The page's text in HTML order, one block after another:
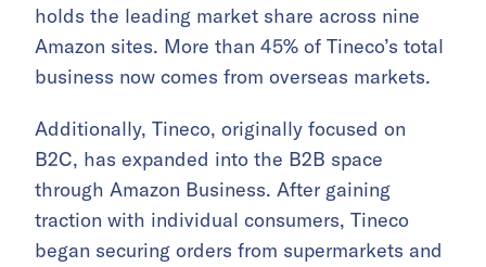
holds the leading market share across nine
Amazon sites. More than 45% of Tineco’s total
business now comes from overseas markets.
Additionally, Tineco, originally focused on
B2C, has expanded into the B2B space
through Amazon Business. After gaining
traction with individual consumers, Tineco
began securing orders from supermarkets and